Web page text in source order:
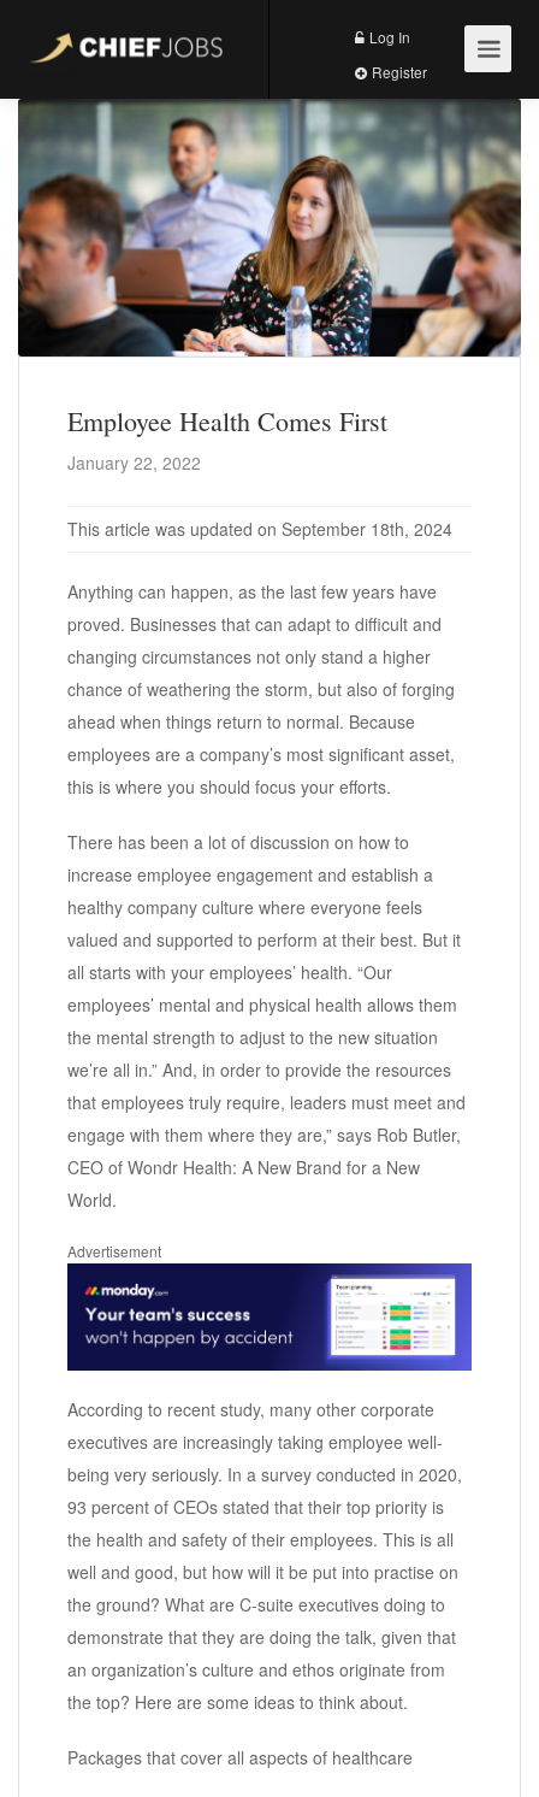
Log In
Employee Health Comes First
January 22, 2022
This article was updated on September 18th, 2024
Anything can happen, as the last few years have
proved. Businesses that can adapt to difficult and
changing circumstances not only stand a higher
chance of weathering the storm, but also of forging
ahead when things return to normal. Because
employees are a company’s most significant asset,
this is where you should focus your efforts.
There has been a lot of discussion on how to
increase employee engagement and establish a
healthy company culture where everyone feels
valued and supported to perform at their best. But it
all starts with your employees’ health. “Our
employees’ mental and physical health allows them
the mental strength to adjust to the new situation
we’re all in.” And, in order to provide the resources
that employees truly require, leaders must meet and
engage with them where they are,” says Rob Butler,
CEO of Wondr Health: A New Brand for a New
World.
Advertisement
According to recent study, many other corporate
executives are increasingly taking employee well-
being very seriously. In a survey conducted in 2020,
93 percent of CEOs stated that their top priority is
the health and safety of their employees. This is all
well and good, but how will it be put into practise on
the ground? What are C-suite executives doing to
demonstrate that they are doing the talk, given that
an organization’s culture and ethos originate from
the top? Here are some ideas to think about.
Packages that cover all aspects of healthcare